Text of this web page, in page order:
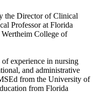
the Director of Clinical
Professor at Florida
College of
experience in nursing
and administrative
from the University of
from Florida